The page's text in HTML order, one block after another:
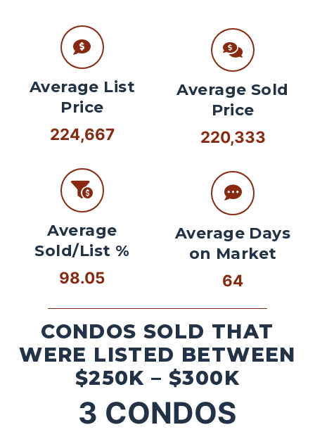
Average List
Price
224,667
Average
Sold/List %
98.05
Average Sold
Price
220,333
Average Days
on Market
64
CONDOS SOLD THAT
WERE LISTED BETWEEN
$250K – $300K
3 CONDOS